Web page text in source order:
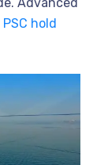
PSC hold